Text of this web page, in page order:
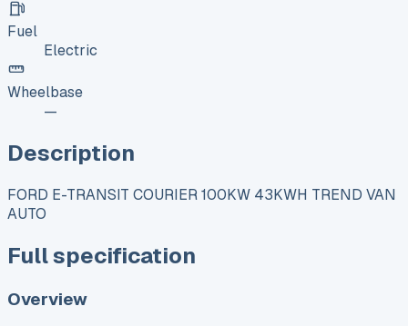
Fuel
Electric
Wheelbase
—
Description
FORD E-TRANSIT COURIER 100KW 43KWH TREND VAN
AUTO
Full specification
Overview